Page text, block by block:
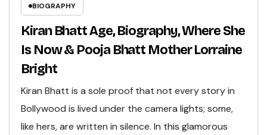
BIOGRAPHY
Kiran Bhatt Age, Biography, Where She
Is Now & Pooja Bhatt Mother Lorraine
Bright
Kiran Bhatt is a sole proof that not every story in
Bollywood is lived under the camera lights; some,
like hers, are written in silence. In this glamorous